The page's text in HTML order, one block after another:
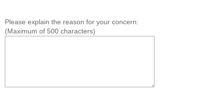
Please explain the reason for your concern:
(Maximum of 500 characters)